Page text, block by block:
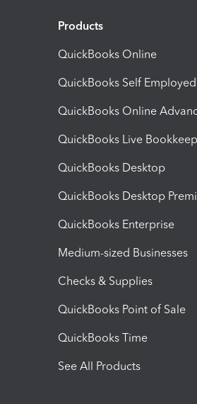
Products
QuickBooks Online
QuickBooks Self Employed
QuickBooks Online
QuickBooks Live
QuickBooks Desktop
QuickBooks Desktop
QuickBooks Enterprise
Medium-sized Businesses
Checks & Supplies
QuickBooks Point of Sale
QuickBooks Time
See All Products